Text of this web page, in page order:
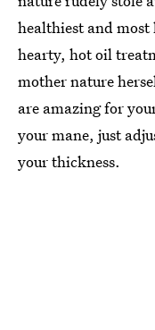
healthiest and
hearty, hot oil
mother nature
are amazing for
your mane, just
your thickness.